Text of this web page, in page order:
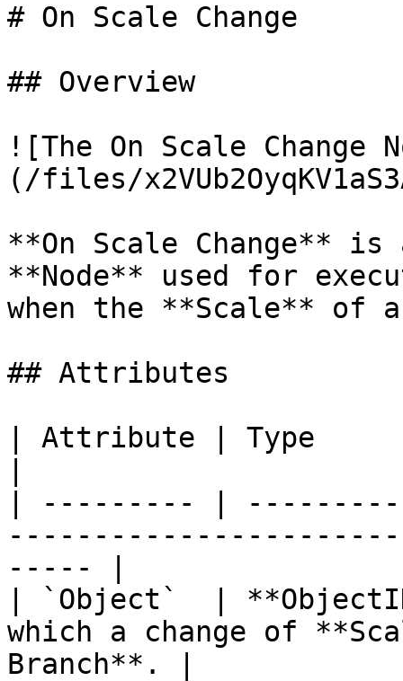
# On Scale Change
## Overview
![The On Scale Change
(/files/
**On Scale Change**
**Node** used for
when the **Scale** of
## Attributes
| Attribute | Type
| --------- |
----- |
| `Object`  |
which a change of
Branch**. |